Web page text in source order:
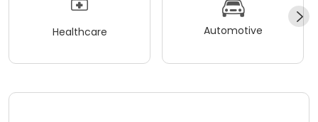
Healthcare Automotive